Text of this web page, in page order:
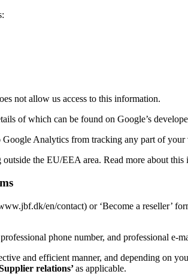
not allow us access to this information.
of which can be found on Google’s
Analytics from tracking any part of
the EU/EEA area. Read more about this
en/contact) or ‘Become a
phone number, and professional e-
and efficient manner, and depending on
relations’as applicable.